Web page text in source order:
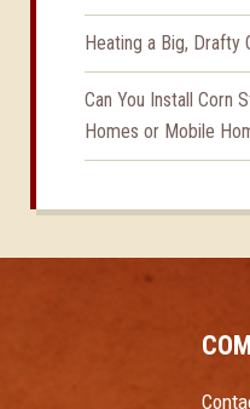
Heating a Big, Drafty
Can You Install Corn
Homes or Mobile